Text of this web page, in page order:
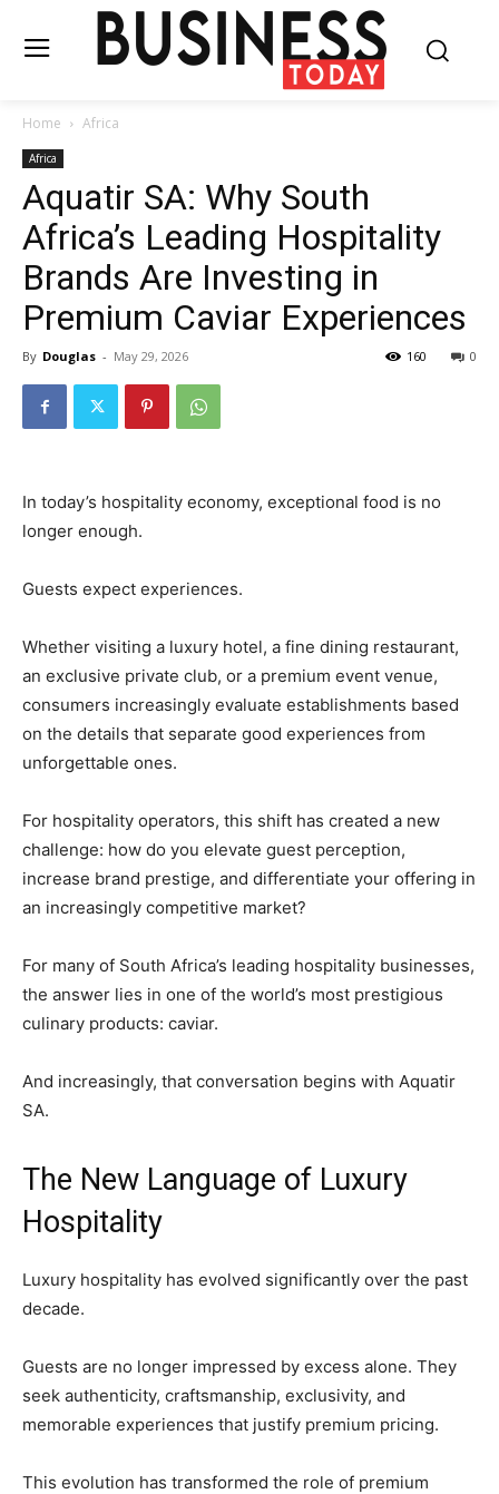
Home Africa
Africa
Aquatir SA: Why South
Africa’s Leading Hospitality
Brands Are Investing in
Premium Caviar Experiences
By Douglas - May 29, 2026 0
160
In today’s hospitality economy, exceptional food is no
longer enough.
Guests expect experiences.
Whether visiting a luxury hotel, a fine dining restaurant,
an exclusive private club, or a premium event venue,
consumers increasingly evaluate establishments based
on the details that separate good experiences from
unforgettable ones.
For hospitality operators, this shift has created a new
challenge: how do you elevate guest perception,
increase brand prestige, and differentiate your offering in
an increasingly competitive market?
For many of South Africa’s leading hospitality businesses,
the answer lies in one of the world’s most prestigious
culinary products: caviar.
And increasingly, that conversation begins with Aquatir
SA.
The New Language of Luxury
Hospitality
Luxury hospitality has evolved significantly over the past
decade.
Guests are no longer impressed by excess alone. They
seek authenticity, craftsmanship, exclusivity, and
memorable experiences that justify premium pricing.
This evolution has transformed the role of premium